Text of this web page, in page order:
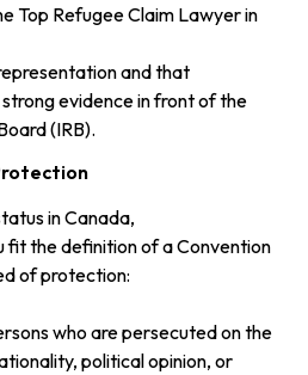
Top Refugee Claim Lawyer in
and that
evidence in front of the
(IRB).
in Canada,
fit the definition of a Convention
of protection:
who are persecuted on the
political opinion, or